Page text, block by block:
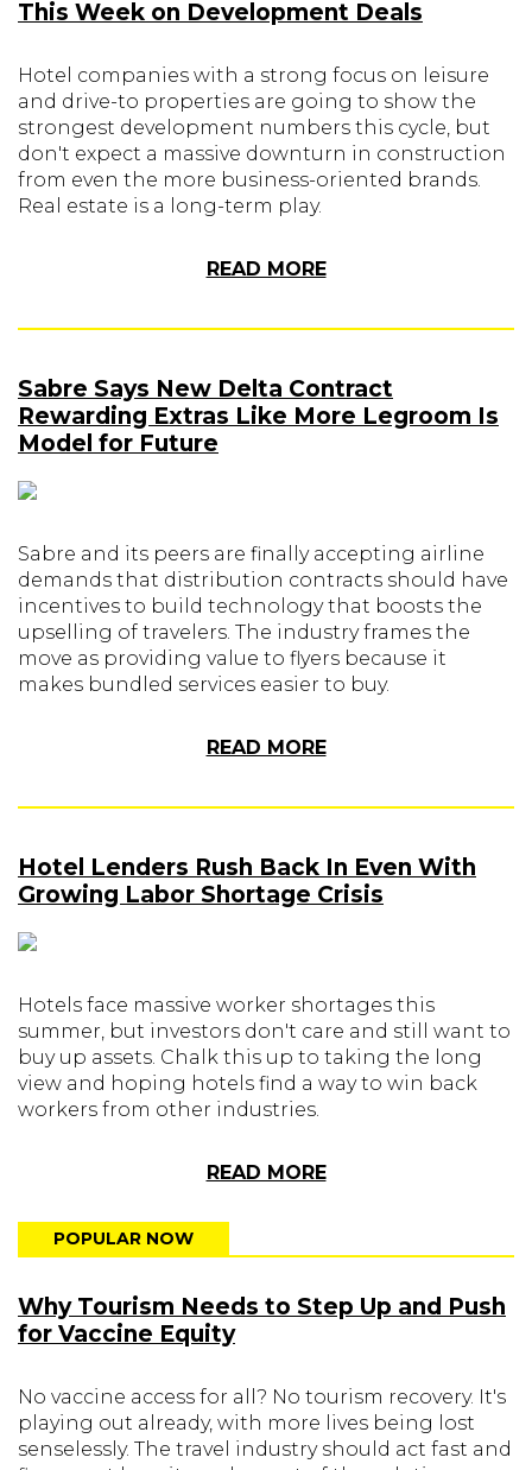
This Week on Development Deals
Hotel companies with a strong focus on leisure
and drive-to properties are going to show the
strongest development numbers this cycle, but
don't expect a massive downturn in construction
from even the more business-oriented brands.
Real estate is a long-term play.
READ MORE
Sabre Says New Delta Contract
Rewarding Extras Like More Legroom Is
Model for Future
Sabre and its peers are finally accepting airline
demands that distribution contracts should have
incentives to build technology that boosts the
upselling of travelers. The industry frames the
move as providing value to flyers because it
makes bundled services easier to buy.
READ MORE
Hotel Lenders Rush Back In Even With
Growing Labor Shortage Crisis
Hotels face massive worker shortages this
summer, but investors don't care and still want to
buy up assets. Chalk this up to taking the long
view and hoping hotels find a way to win back
workers from other industries.
READ MORE
POPULAR NOW
Why Tourism Needs to Step Up and Push
for Vaccine Equity
No vaccine access for all? No tourism recovery. It's
playing out already, with more lives being lost
senselessly. The travel industry should act fast and